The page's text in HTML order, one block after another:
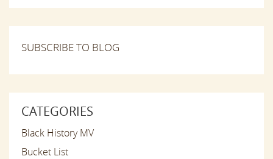
SUBSCRIBE TO BLOG
CATEGORIES
Black History MV
Bucket List